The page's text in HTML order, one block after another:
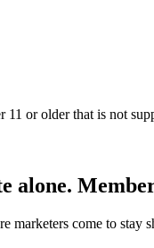
or older that is not
alone.
come to stay